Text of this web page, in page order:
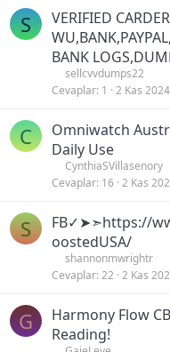
S
VERIFIED
BANK
sellcvvdumps22
Cevaplar 1 2 Kas 2024
C
Omniwatch
Daily Use
CynthiaSVillasenory
Cevaplar 16 2 Kas
S
FB✓➤➣https://
oostedUSA/
shannonmwrightr
Cevaplar 22 2 Kas
G
Harmony Flow
Reading!